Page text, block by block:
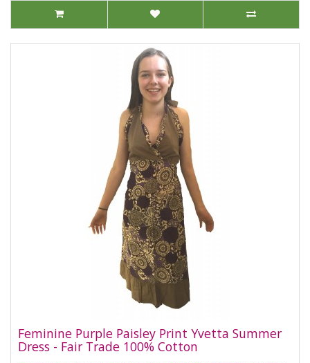
Feminine Purple Paisley Print Yvetta Summer
Dress - Fair Trade 100% Cotton